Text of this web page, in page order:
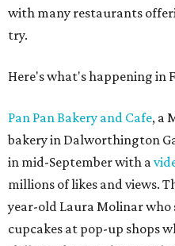
with many restaurants
try.
Here's what's happening in
Pan Pan Bakery and Cafe, a
bakery in Dalworthington
in mid-September with a
millions of likes and views.
year-old Laura Molinar
cupcakes at pop-up shops